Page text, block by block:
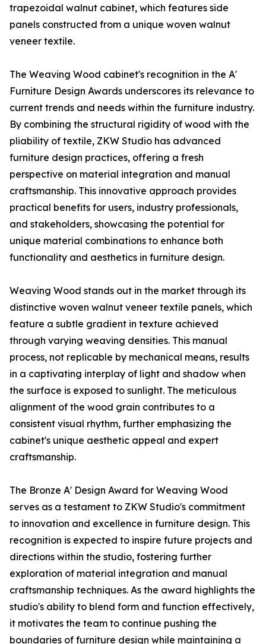
trapezoidal walnut cabinet, which features side
panels constructed from a unique woven walnut
veneer textile.
The Weaving Wood cabinet's recognition in the A'
Furniture Design Awards underscores its relevance to
current trends and needs within the furniture industry.
By combining the structural rigidity of wood with the
pliability of textile, ZKW Studio has advanced
furniture design practices, offering a fresh
perspective on material integration and manual
craftsmanship. This innovative approach provides
practical benefits for users, industry professionals,
and stakeholders, showcasing the potential for
unique material combinations to enhance both
functionality and aesthetics in furniture design.
Weaving Wood stands out in the market through its
distinctive woven walnut veneer textile panels, which
feature a subtle gradient in texture achieved
through varying weaving densities. This manual
process, not replicable by mechanical means, results
in a captivating interplay of light and shadow when
the surface is exposed to sunlight. The meticulous
alignment of the wood grain contributes to a
consistent visual rhythm, further emphasizing the
cabinet's unique aesthetic appeal and expert
craftsmanship.
The Bronze A' Design Award for Weaving Wood
serves as a testament to ZKW Studio's commitment
to innovation and excellence in furniture design. This
recognition is expected to inspire future projects and
directions within the studio, fostering further
exploration of material integration and manual
craftsmanship techniques. As the award highlights the
studio's ability to blend form and function effectively,
it motivates the team to continue pushing the
boundaries of furniture design while maintaining a